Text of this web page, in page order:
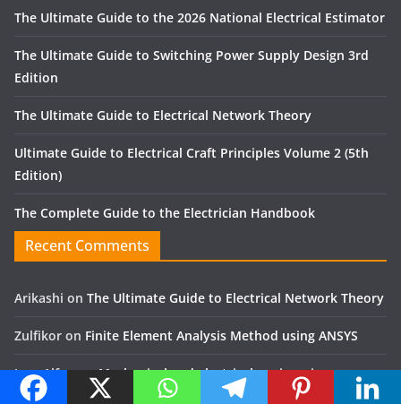
The Ultimate Guide to the 2026 National Electrical Estimator
The Ultimate Guide to Switching Power Supply Design 3rd
Edition
The Ultimate Guide to Electrical Network Theory
Ultimate Guide to Electrical Craft Principles Volume 2 (5th
Edition)
The Complete Guide to the Electrician Handbook
Recent Comments
Arikashi on The Ultimate Guide to Electrical Network Theory
Zulfikor on Finite Element Analysis Method using ANSYS
Jose AlfononMechanical and electrical engineering